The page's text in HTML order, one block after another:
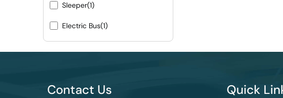
Sleeper(1)
Electric Bus(1)
Contact Us Quick